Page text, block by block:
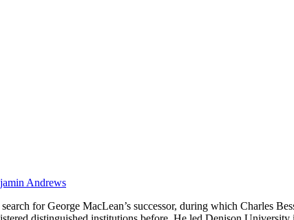
Andrews
for George MacLean’s successor, during which Charles